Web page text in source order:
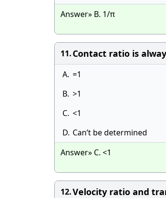
Answer» B. 1/π
11.Contact ratio is
A. =1
B. >1
C. <1
D. Can’t be determined
Answer» C. <1
12.Velocity ratio and